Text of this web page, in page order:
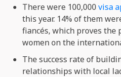
There were 100,000 visa
this year. 14% of them
fiancés, which proves
women on the
The success rate of
relationships with local